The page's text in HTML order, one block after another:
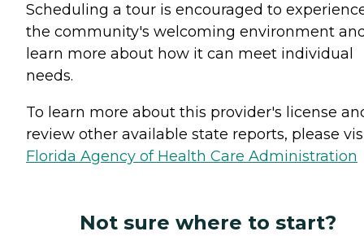
Scheduling a tour is encouraged to
the community's welcoming environment
learn more about how it can meet individual
needs.
To learn more about this provider's license
review other available state reports, please
Florida Agency of Health Care Administration
Not sure where to start?